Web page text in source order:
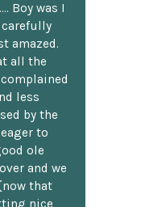
Boy was I
amazed.
all the
less
by the
to
ole
and we
that